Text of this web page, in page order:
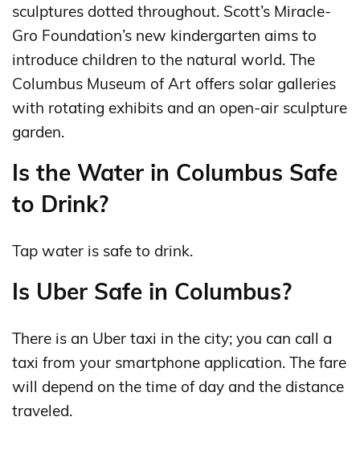
sculptures dotted throughout. Scott’s Miracle-
Gro Foundation’s new kindergarten aims to
introduce children to the natural world. The
Columbus Museum of Art offers solar galleries
with rotating exhibits and an open-air sculpture
garden.
Is the Water in Columbus Safe
to Drink?
Tap water is safe to drink.
Is Uber Safe in Columbus?
There is an Uber taxi in the city; you can call a
taxi from your smartphone application. The fare
will depend on the time of day and the distance
traveled.